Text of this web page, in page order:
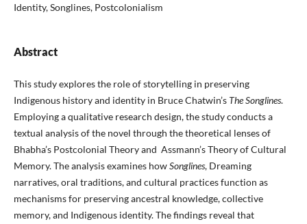
Identity, Songlines, Postcolonialism
Abstract
This study explores the role of storytelling in preserving
Indigenous history and identity in Bruce Chatwin’s The Songlines.
Employing a qualitative research design, the study conducts a
textual analysis of the novel through the theoretical lenses of
Bhabha’s Postcolonial Theory and Assmann’s Theory of Cultural
Memory. The analysis examines howSonglines, Dreaming
narratives, oral traditions, and cultural practices function as
mechanisms for preserving ancestral knowledge, collective
memory, and Indigenous identity. The findings reveal that